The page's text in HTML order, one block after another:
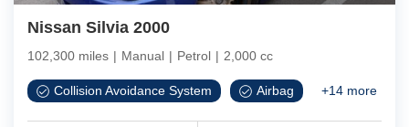
Nissan Silvia 2000
102,300 miles | Manual | Petrol | 2,000 cc
Collision Avoidance System Airbag +14 more